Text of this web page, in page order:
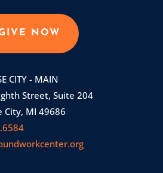
NOW
CITY - MAIN
Street, Suite 204
City, MI 49686